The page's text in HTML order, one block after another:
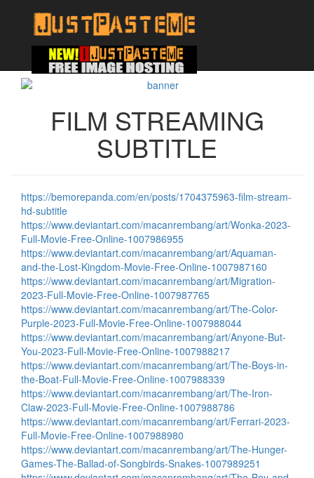
FILM STREAMING
SUBTITLE
https://bemorepanda.com/en/posts/1704375963-film-stream-
hd-subtitle
https://www.deviantart.com/macanrembang/art/Wonka-2023-
Full-Movie-Free-Online-1007986955
https://www.deviantart.com/macanrembang/art/Aquaman-
and-the-Lost-Kingdom-Movie-Free-Online-1007987160
https://www.deviantart.com/macanrembang/art/Migration-
2023-Full-Movie-Free-Online-1007987765
https://www.deviantart.com/macanrembang/art/The-Color-
Purple-2023-Full-Movie-Free-Online-1007988044
https://www.deviantart.com/macanrembang/art/Anyone-But-
You-2023-Full-Movie-Free-Online-1007988217
https://www.deviantart.com/macanrembang/art/The-Boys-in-
the-Boat-Full-Movie-Free-Online-1007988339
https://www.deviantart.com/macanrembang/art/The-Iron-
Claw-2023-Full-Movie-Free-Online-1007988786
https://www.deviantart.com/macanrembang/art/Ferrari-2023-
Full-Movie-Free-Online-1007988980
https://www.deviantart.com/macanrembang/art/The-Hunger-
Games-The-Ballad-of-Songbirds-Snakes-1007989251